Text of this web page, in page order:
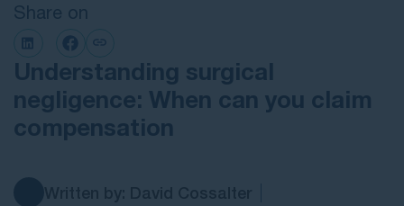
Contact Us
Share on
Understanding surgical
negligence: When can you claim
compensation